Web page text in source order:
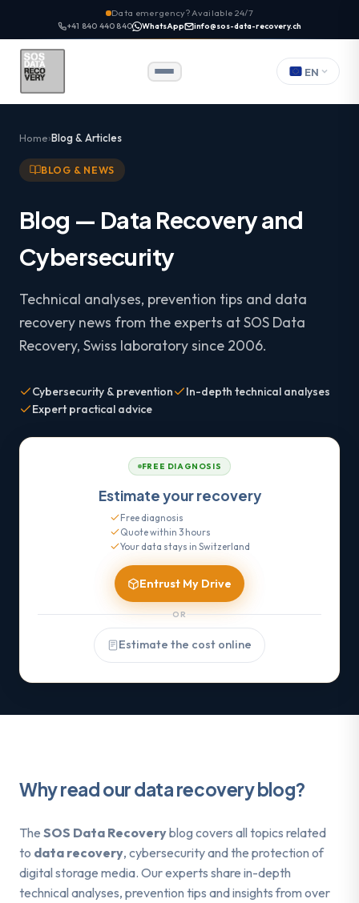
Data emergency? Available 24/7
+41 840 440 840 WhatsApp info@sos-data-recovery.ch
EN
Home Blog & Articles
BLOG & NEWS
Blog — Data Recovery and
Cybersecurity
Technical analyses, prevention tips and data
recovery news from the experts at SOS Data
Recovery, Swiss laboratory since 2006.
Cybersecurity & prevention
In-depth technical analyses
Expert practical advice
FREE DIAGNOSIS
Estimate your recovery
Free diagnosis
Quote within 3 hours
Your data stays in Switzerland
Entrust My Drive
OR
Estimate the cost online
Why read our data recovery blog?
The SOS Data Recoveryblog covers all topics related
to data recovery, cybersecurity and the protection of
digital storage media. Our experts share in-depth
technical analyses, prevention tips and insights from over